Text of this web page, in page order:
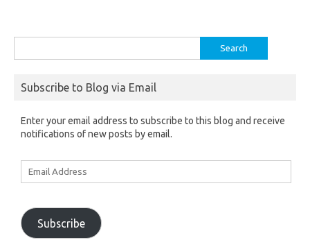
for:
Subscribe to Blog via Email
Enter your email address to subscribe to this blog and receive
notifications of new posts by email.
Email
Subscribe